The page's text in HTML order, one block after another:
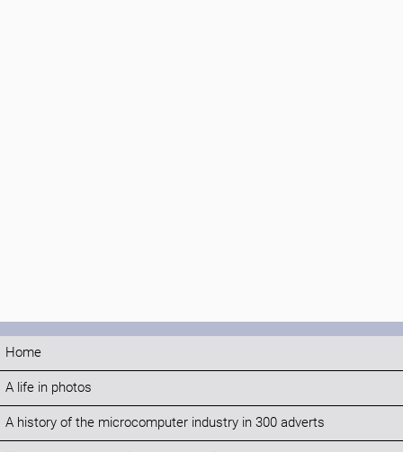
Home
A life in photos
A history of the microcomputer industry in 300 adverts